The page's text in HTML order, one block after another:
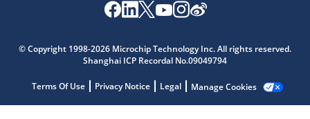
© Copyright 1998-2026 Microchip Technology Inc. All rights reserved.
Shanghai ICP Recordal No.09049794
Terms Of Use Privacy Notice Legal Manage Cookies
Get quick answers from our AI assistant.